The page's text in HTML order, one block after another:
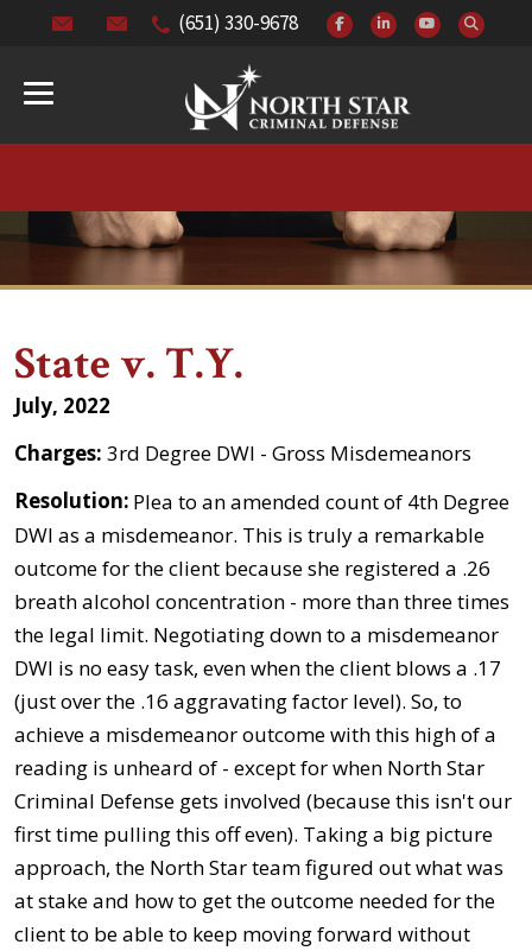
(651) 330-9678
State v. T.Y.
July, 2022
Charges: 3rd Degree DWI - Gross Misdemeanors
Resolution: Plea to an amended count of 4th Degree
DWI as a misdemeanor. This is truly a remarkable
outcome for the client because she registered a .26
breath alcohol concentration - more than three times
the legal limit. Negotiating down to a misdemeanor
DWI is no easy task, even when the client blows a .17
(just over the .16 aggravating factor level). So, to
achieve a misdemeanor outcome with this high of a
reading is unheard of - except for when North Star
Criminal Defense gets involved (because this isn't our
first time pulling this off even). Taking a big picture
approach, the North Star team figured out what was
at stake and how to get the outcome needed for the
client to be able to keep moving forward without